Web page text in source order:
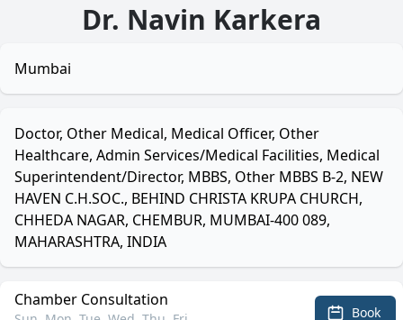
Dr. Navin Karkera
Mumbai
Doctor, Other Medical, Medical Officer, Other
Healthcare, Admin Services/Medical Facilities, Medical
Superintendent/Director, MBBS, Other MBBS B-2, NEW
HAVEN C.H.SOC., BEHIND CHRISTA KRUPA CHURCH,
CHHEDA NAGAR, CHEMBUR, MUMBAI-400 089,
MAHARASHTRA, INDIA
Chamber Consultation
Book